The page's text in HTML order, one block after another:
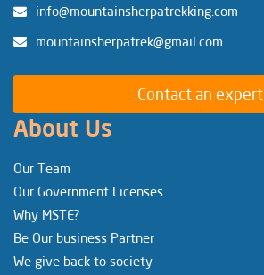
info@mountainsherpatrekking.com
mountainsherpatrek@gmail.com
Contact an expert
About Us
Our Team
Our Government Licenses
Why MSTE?
Be Our business Partner
We give back to society